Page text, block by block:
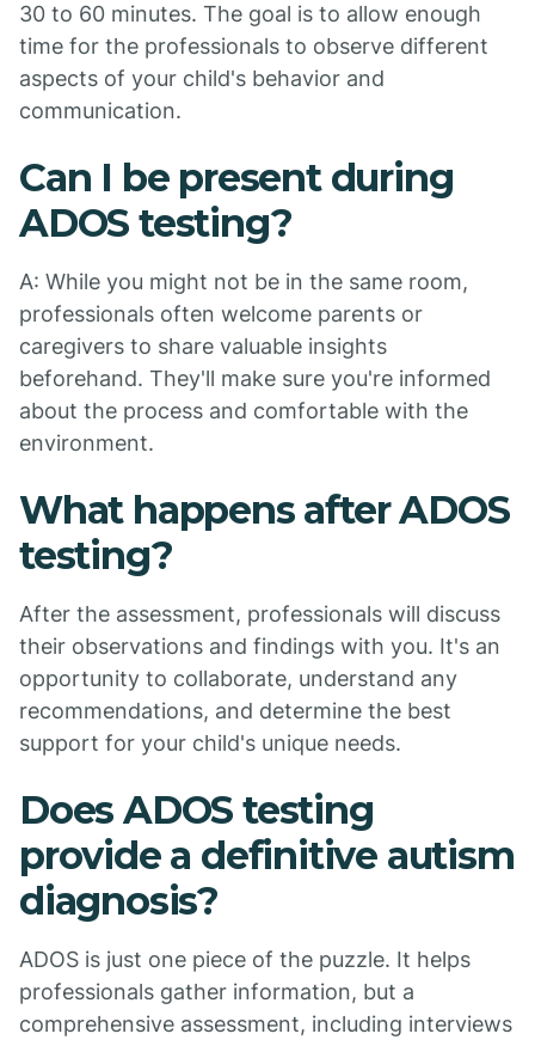
30 to 60 minutes. The goal is to allow enough
time for the professionals to observe different
aspects of your child's behavior and
communication.
Can I be present during
ADOS testing?
A: While you might not be in the same room,
professionals often welcome parents or
caregivers to share valuable insights
beforehand. They'll make sure you're informed
about the process and comfortable with the
environment.
What happens after ADOS
testing?
After the assessment, professionals will discuss
their observations and findings with you. It's an
opportunity to collaborate, understand any
recommendations, and determine the best
support for your child's unique needs.
Does ADOS testing
provide a definitive autism
diagnosis?
ADOS is just one piece of the puzzle. It helps
professionals gather information, but a
comprehensive assessment, including interviews